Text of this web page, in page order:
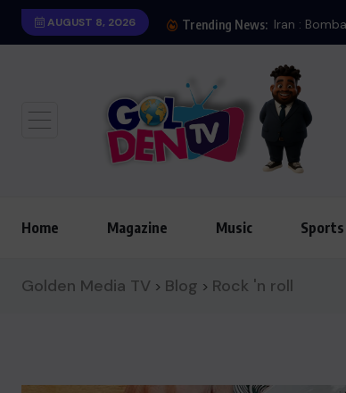
AUGUST 8, 2026 Trending News:
Home Magazine Music Sports
Golden Media TV > Blog > Rock 'n roll